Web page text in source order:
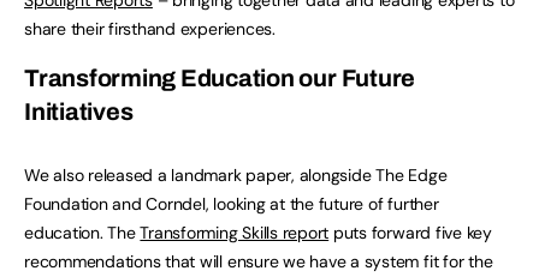
share their firsthand experiences.
Transforming Education our Future
Initiatives
We also released a landmark paper, alongside The Edge
Foundation and Corndel, looking at the future of further
education. TheTransforming Skills report puts forward five key
recommendations that will ensure we have a system fit for the